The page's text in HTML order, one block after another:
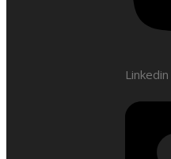
Linkedin